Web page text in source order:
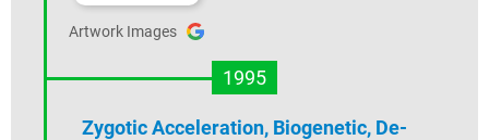
Artwork Images
1995
Zygotic Acceleration, Biogenetic, De-